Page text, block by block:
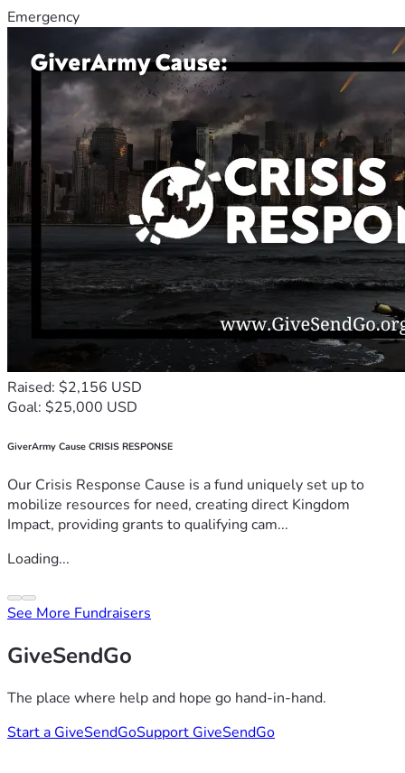
Emergency
Raised: $2,156 USD
Goal: $25,000 USD
GiverArmy Cause CRISIS RESPONSE
Our Crisis Response Cause is a fund uniquely set up to
mobilize resources for need, creating direct Kingdom
Impact, providing grants to qualifying cam...
Loading...
See More Fundraisers
GiveSendGo
The place where help and hope go hand-in-hand.
Start a GiveSendGoSupport GiveSendGo